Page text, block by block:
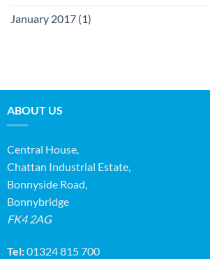
January 2017 (1)
ABOUT US
Central House,
Chattan Industrial Estate,
Bonnyside Road,
Bonnybridge
FK4 2AG
Tel:01324 815 700